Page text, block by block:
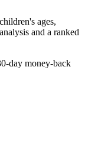
ages,
and a ranked
day money-back